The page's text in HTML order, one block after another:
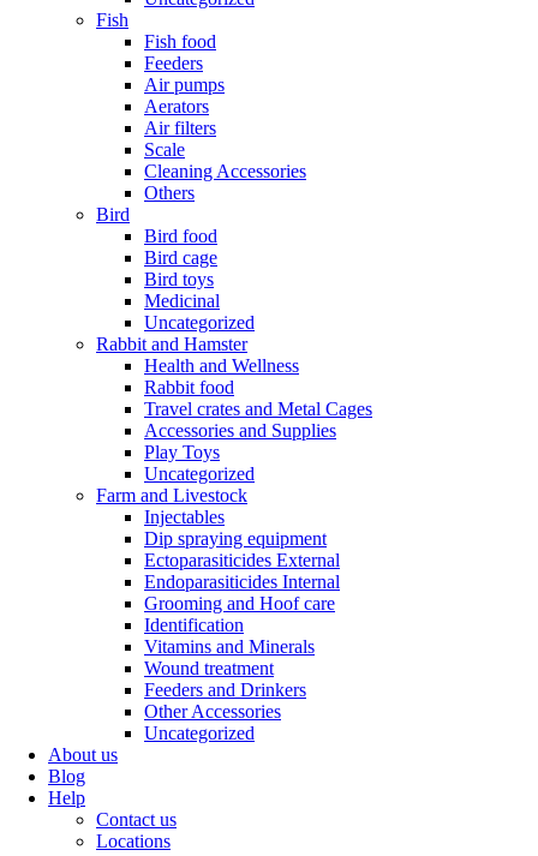
Fish
Fish food
Feeders
Air pumps
Aerators
Air filters
Scale
Cleaning Accessories
Others
Bird
Bird food
Bird cage
Bird toys
Medicinal
Uncategorized
Rabbit and Hamster
Health and Wellness
Rabbit food
Travel crates and Metal Cages
Accessories and Supplies
Play Toys
Uncategorized
Farm and Livestock
Injectables
Dip spraying equipment
Ectoparasiticides External
Endoparasiticides Internal
Grooming and Hoof care
Identification
Vitamins and Minerals
Wound treatment
Feeders and Drinkers
Other Accessories
Uncategorized
About us
Blog
Help
Contact us
Locations